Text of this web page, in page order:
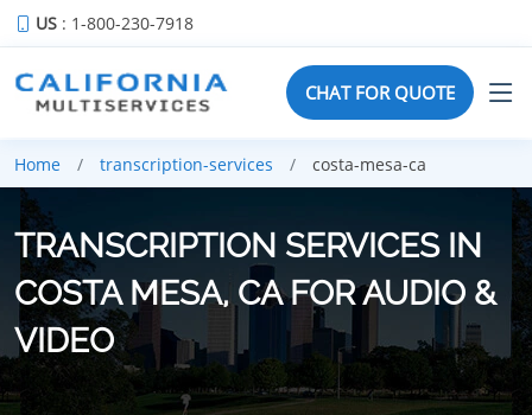
US : 1-800-230-7918
CHAT FOR QUOTE
Home transcription-services costa-mesa-ca
TRANSCRIPTION SERVICES IN
COSTA MESA, CA FOR AUDIO &
VIDEO